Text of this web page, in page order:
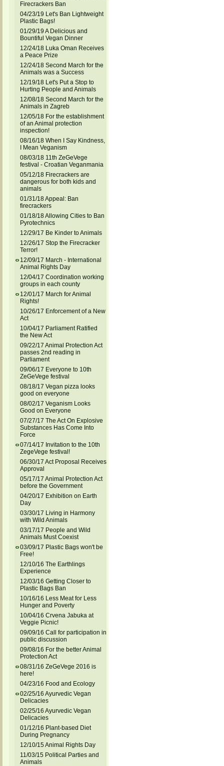
Firecrackers Ban
04/23/19 Let's Ban Lightweight
Plastic Bags!
01/29/19 A Delicious and
Bountiful Vegan Dinner
12/24/18 Luka Oman Receives
a Peace Prize
12/24/18 Second March for the
Animals was a Success
12/19/18 Let's Put a Stop to
Hurting People and Animals
12/08/18 Second March for the
Animals in Zagreb
12/05/18 For the establishment
of an Animal protection
inspection!
08/16/18 When I Say Kindness,
I Mean Veganism
08/03/18 11th ZeGeVege
festival - Croatian Veganmania
05/12/18 Firecrackers are
dangerous for both kids and
animals
01/31/18 Appeal: Ban
firecrackers
01/18/18 Allowing Cities to Ban
Pyrotechnics
12/29/17 Be Kinder to Animals
12/26/17 Stop the Firecracker
Terror!
12/09/17 March - International
Animal Rights Day
12/04/17 Coordination working
groups in each county
12/01/17 March for Animal
Rights!
10/26/17 Enforcement of a New
Act
10/04/17 Parliament Ratified
the New Act
09/22/17 Animal Protection Act
passes 2nd reading in
Parliament
09/06/17 Everyone to 10th
ZeGeVege festival
08/18/17 Vegan pizza looks
good on everyone
08/02/17 Veganism Looks
Good on Everyone
07/27/17 The Act On Explosive
Substances Has Come Into
Force
07/14/17 Invitation to the 10th
ZegeVege festival!
06/30/17 Act Proposal Receives
Approval
05/17/17 Animal Protection Act
before the Government
04/20/17 Exhibition on Earth
Day
03/30/17 Living in Harmony
with Wild Animals
03/17/17 People and Wild
Animals Must Coexist
03/09/17 Plastic Bags won't be
Free!
12/10/16 The Earthlings
Experience
12/03/16 Getting Closer to
Plastic Bags Ban
10/16/16 Less Meat for Less
Hunger and Poverty
10/04/16 Crvena Jabuka at
Veggie Picnic!
09/09/16 Call for participation in
public discussion
09/08/16 For the better Animal
Protection Act
08/31/16 ZeGeVege 2016 is
here!
04/23/16 Food and Ecology
02/25/16 Ayurvedic Vegan
Delicacies
02/25/16 Ayurvedic Vegan
Delicacies
01/12/16 Plant-based Diet
During Pregnancy
12/10/15 Animal Rights Day
11/03/15 Political Parties and
Animals